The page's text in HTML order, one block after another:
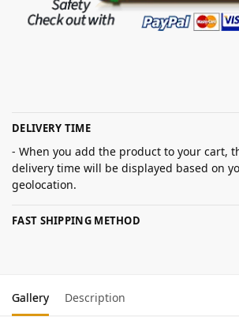
DELIVERY TIME
- When you add the product to your cart,
delivery time will be displayed based on
geolocation.
FAST SHIPPING METHOD
Gallery Description